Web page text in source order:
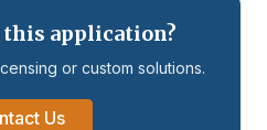
application?
or custom solutions.
Us